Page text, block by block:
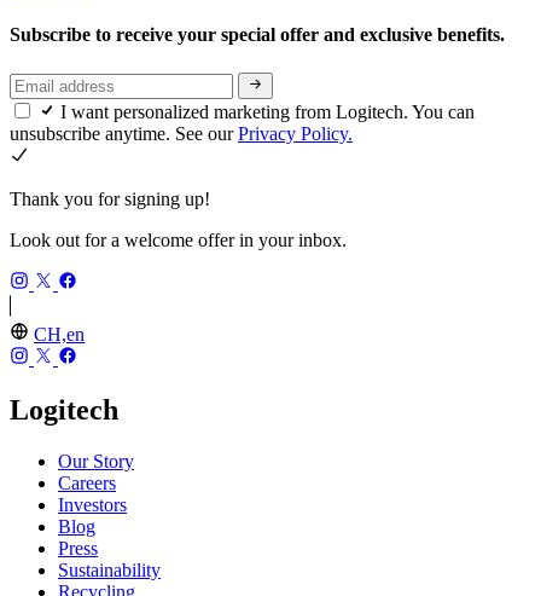
Subscribe to receive your special offer and exclusive benefits.
I want personalized marketing from Logitech. You can
unsubscribe anytime. See ourPrivacy Policy.
Thank you for signing up!
Look out for a welcome offer in your inbox.
CH,en
Logitech
Our Story
Careers
Investors
Blog
Press
Sustainability
Recycling